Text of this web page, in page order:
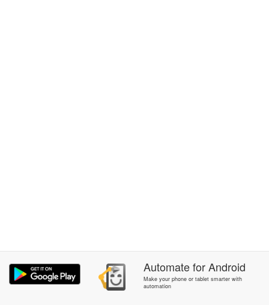
AutomateforAndroid
Make your phone or tablet smarter with
automation